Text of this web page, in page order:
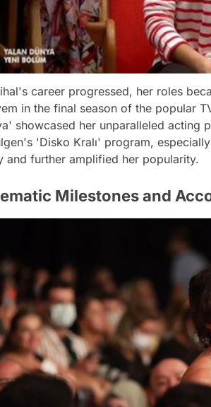
career progressed, her roles
in the final season of the popular
showcased her unparalleled acting
'Disko Kralı' program,
and further amplified her popularity.
Milestones and